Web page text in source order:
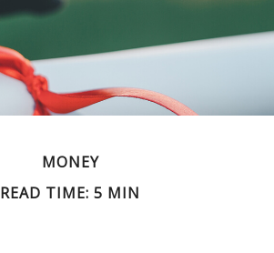
MONEY
READ TIME: 5 MIN